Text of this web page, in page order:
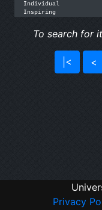
Individual
To search for
|< <
Privacy